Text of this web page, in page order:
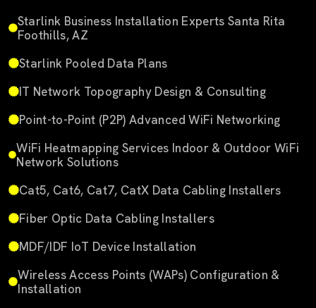
Starlink Business Installation Experts Santa Rita
Foothills, AZ
Starlink Pooled Data Plans
IT Network Topography Design & Consulting
Point-to-Point (P2P) Advanced WiFi Networking
WiFi Heatmapping Services Indoor & Outdoor WiFi
Network Solutions
Cat5, Cat6, Cat7, CatX Data Cabling Installers
Fiber Optic Data Cabling Installers
MDF/IDF IoT Device Installation
Wireless Access Points (WAPs) Configuration &
Installation